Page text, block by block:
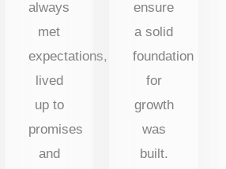
always
met
expectations,
lived
up to
promises
and
ensure
a solid
foundation
for
growth
was
built.